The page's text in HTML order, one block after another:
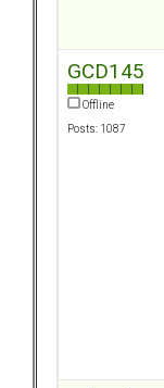
GCD145
Offline
Posts: 1087